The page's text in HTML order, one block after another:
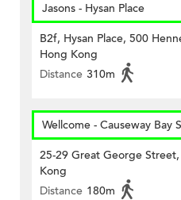
Jasons - Hysan Place
B2f, Hysan Place, 500
Hong Kong
Distance 310m
Wellcome - Causeway Bay
25-29 Great George
Kong
Distance 180m